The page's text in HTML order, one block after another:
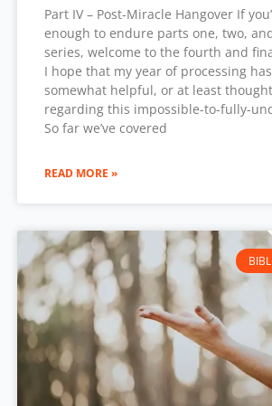
Part IV – Post-Miracle Hangover If
enough to endure parts one, two,
series, welcome to the fourth and
I hope that my year of processing
somewhat helpful, or at least
regarding this impossible-to-fully-
So far we’ve covered
READ MORE »